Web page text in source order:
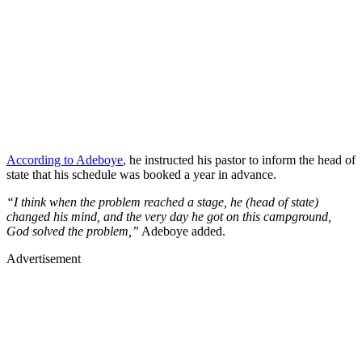
According to Adeboye, he instructed his pastor to inform the head of
state that his schedule was booked a year in advance.
“I think when the problem reached a stage, he (head of state)
changed his mind, and the very day he got on this campground,
God solved the problem,” Adeboye added.
Advertisement